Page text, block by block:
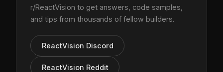
r/ReactVision to get answers, code samples,
and tips from thousands of fellow builders.
ReactVision Discord
ReactVision Reddit